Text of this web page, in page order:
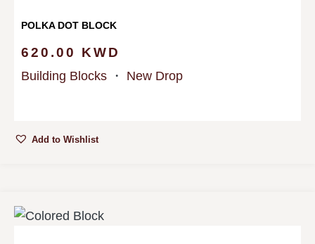
POLKA DOT BLOCK
620.00 KWD
Building Blocks ・ New Drop
Add to Wishlist